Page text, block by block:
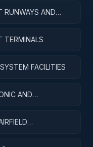
RUNWAYS AND
TERMINALS
FACILITIES
AND